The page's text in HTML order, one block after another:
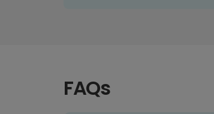
FAQs